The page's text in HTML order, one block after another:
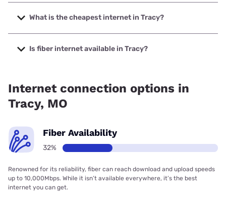
The fastest internet in Tracy is Spectrum with speeds up to
2000 Mbps.
What is the cheapest internet in Tracy?
The cheapest internet in Tracy is Spectrum with prices
starting at $40.
Is fiber internet available in Tracy?
Internet connection options in
Tracy, MO
Fiber Availability
32%
Renowned for its reliability, fiber can reach download and upload speeds
up to 10,000Mbps. While it isn’t available everywhere, it’s the best
internet you can get.